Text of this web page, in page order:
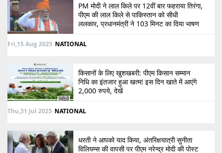
PM मोदी ने लाल किले पर 12वीं बार फहराया तिरंगा,
पीएम की लाल किले से पाकिस्तान को सीधी
ललकार, प्रधानमंत्री ने 103 मिनट का दिया भाषण
Fri,15 Aug 2025 NATIONAL
किसानों के लिए खुशखबरी: पीएम किसान सम्मान
निधि का इंतजार हुआ खत्म! इस दिन खाते में आएंगे
2,000 रुपये, देखें
Thu,31 Jul 2025 NATIONAL
धरती ने आपको याद किया, अंतरिक्षयात्री सुनीता
विलियम्स की वापसी पर पीएम नरेन्द्र मोदी की पोस्ट